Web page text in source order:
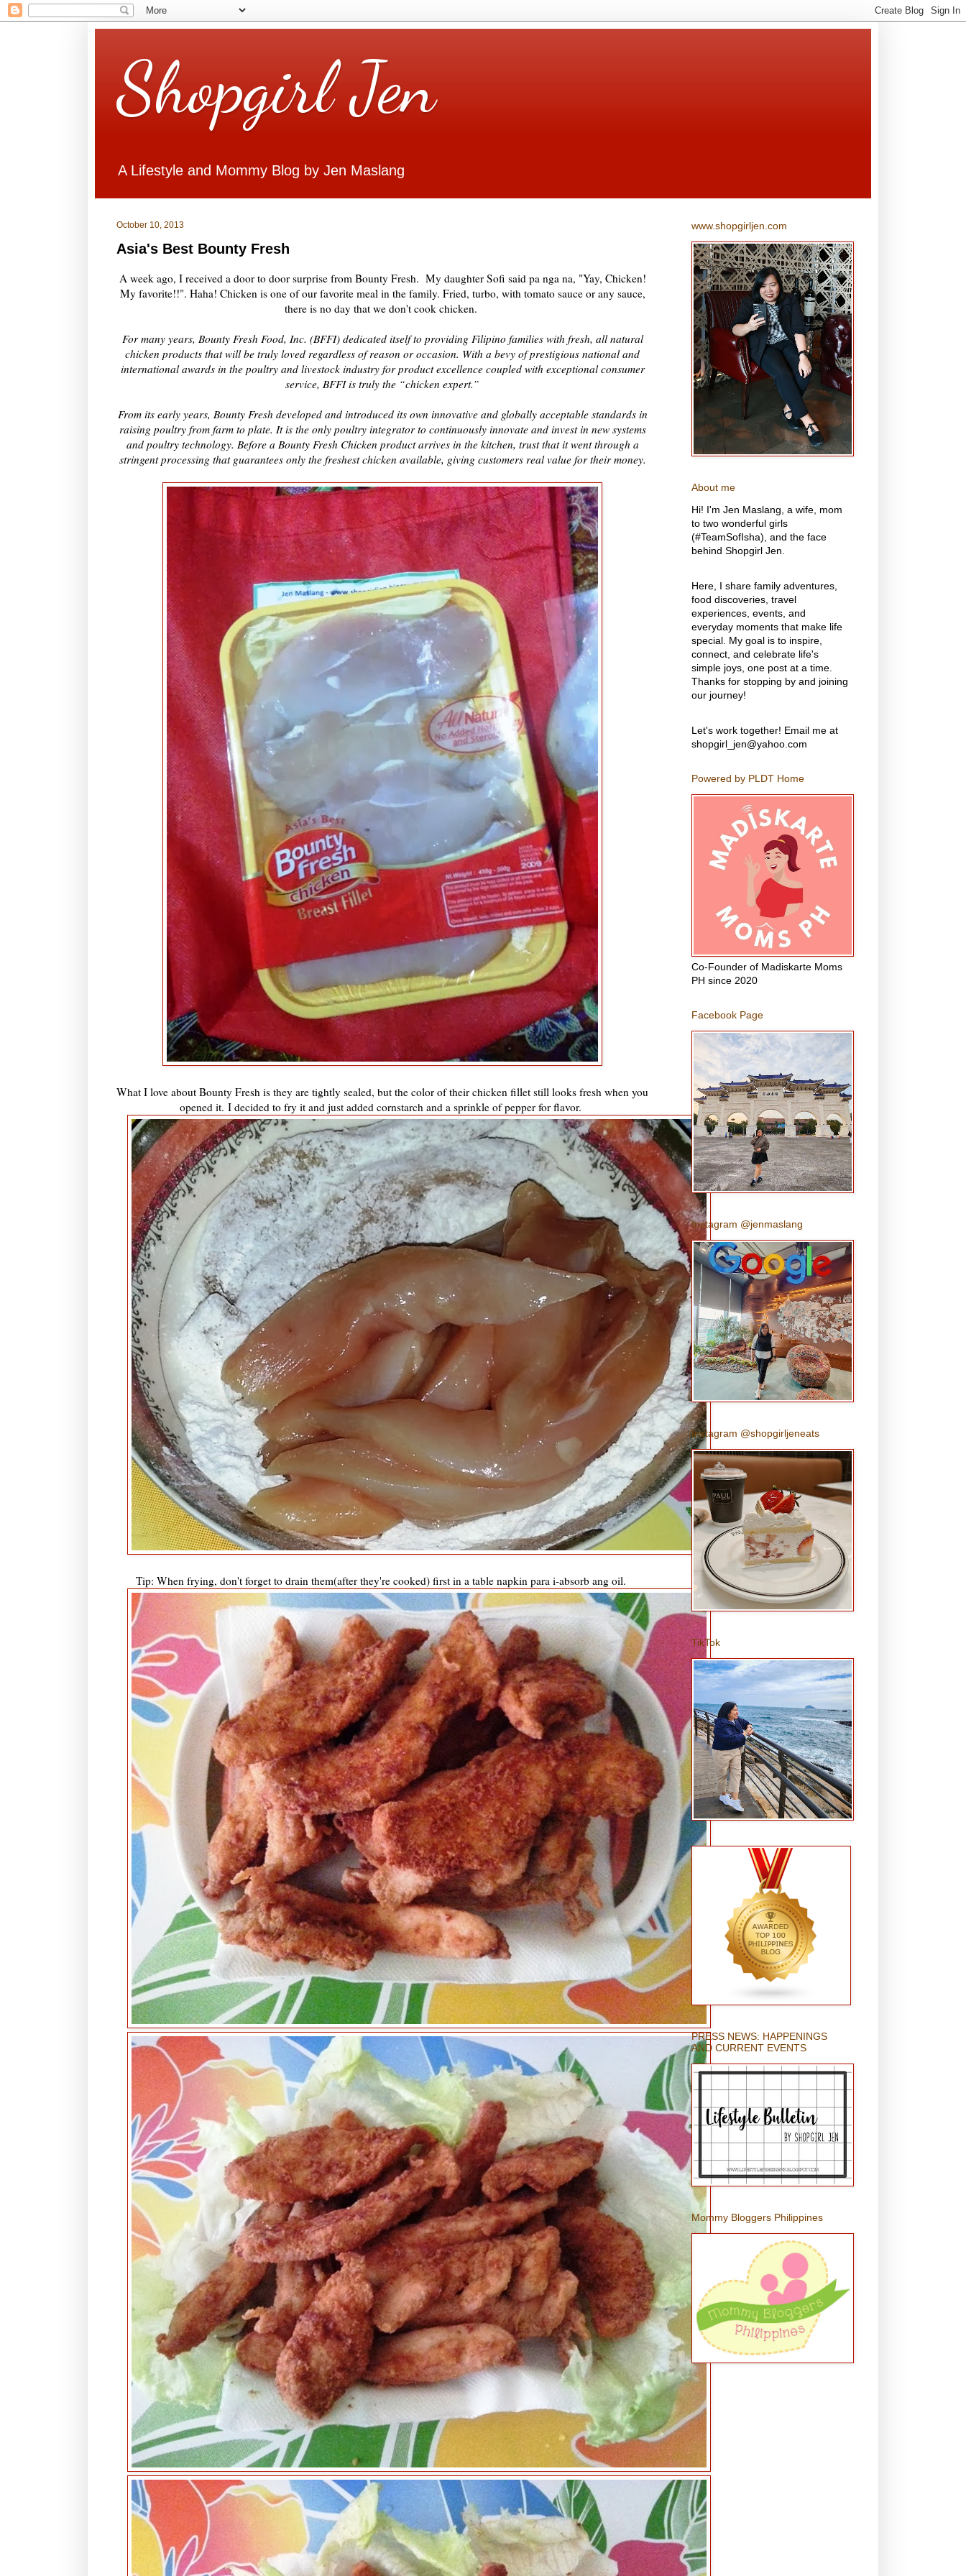
Shopgirl Jen
A Lifestyle and Mommy Blog by Jen Maslang
October 10, 2013
Asia's Best Bounty Fresh
A week ago, I received a door to door surprise from Bounty Fresh. My daughter Sofi said pa nga na, "Yay, Chicken!
My favorite!!". Haha! Chicken is one of our favorite meal in the family. Fried, turbo, with tomato sauce or any sauce,
there is no day that we don't cook chicken.
For many years, Bounty Fresh Food, Inc. (BFFI) dedicated itself to providing Filipino families with fresh, all natural
chicken products that will be truly loved regardless of reason or occasion. With a bevy of prestigious national and
international awards in the poultry and livestock industry for product excellence coupled with exceptional consumer
service, BFFI is truly the “chicken expert.”
From its early years, Bounty Fresh developed and introduced its own innovative and globally acceptable standards in
raising poultry from farm to plate. It is the only poultry integrator to continuously innovate and invest in new systems
and poultry technology. Before a Bounty Fresh Chicken product arrives in the kitchen, trust that it went through a
stringent processing that guarantees only the freshest chicken available, giving customers real value for their money.
What I love about Bounty Fresh is they are tightly sealed, but the color of their chicken fillet still looks fresh when you
opened it. I decided to fry it and just added cornstarch and a sprinkle of pepper for flavor.
Tip: When frying, don't forget to drain them(after they're cooked) first in a table napkin para i-absorb ang oil.
www.shopgirljen.com
About me
Hi! I'm Jen Maslang, a wife, mom
to two wonderful girls
(#TeamSofIsha), and the face
behind Shopgirl Jen.
Here, I share family adventures,
food discoveries, travel
experiences, events, and
everyday moments that make life
special. My goal is to inspire,
connect, and celebrate life's
simple joys, one post at a time.
Thanks for stopping by and joining
our journey!
Let's work together! Email me at
shopgirl_jen@yahoo.com
Powered by PLDT Home
Co-Founder of Madiskarte Moms
PH since 2020
Facebook Page
Instagram @jenmaslang
Instagram @shopgirljeneats
TikTok
PRESS NEWS: HAPPENINGS
AND CURRENT EVENTS
Mommy Bloggers Philippines